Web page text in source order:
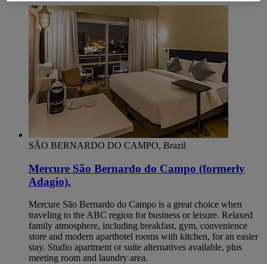
SÃO BERNARDO DO CAMPO, Brazil
Mercure São Bernardo do Campo (formerly
Adagio).
Mercure São Bernardo do Campo is a great choice when
traveling to the ABC region for business or leisure. Relaxed
family atmosphere, including breakfast, gym, convenience
store and modern aparthotel rooms with kitchen, for an easier
stay. Studio apartment or suite alternatives available, plus
meeting room and laundry area.